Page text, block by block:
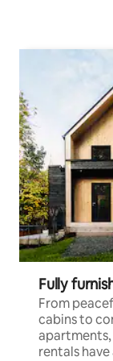
Fully
From
cabins to
rentals